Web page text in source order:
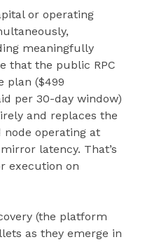
or operating
meaningfully
that the public RPC
plan ($499
per 30-day window)
and replaces the
node operating at
latency. That’s
execution on
(the platform
as they emerge in